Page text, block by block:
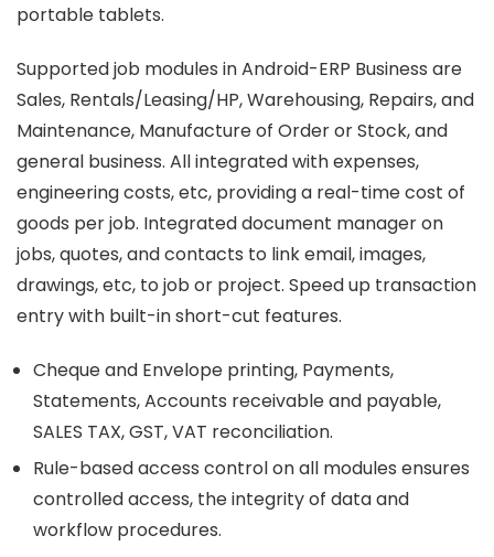
portable tablets.
Supported job modules in Android-ERP Business are
Sales, Rentals/Leasing/HP, Warehousing, Repairs, and
Maintenance, Manufacture of Order or Stock, and
general business. All integrated with expenses,
engineering costs, etc, providing a real-time cost of
goods per job. Integrated document manager on
jobs, quotes, and contacts to link email, images,
drawings, etc, to job or project. Speed up transaction
entry with built-in short-cut features.
Cheque and Envelope printing, Payments,
Statements, Accounts receivable and payable,
SALES TAX, GST, VAT reconciliation.
Rule-based access control on all modules ensures
controlled access, the integrity of data and
workflow procedures.